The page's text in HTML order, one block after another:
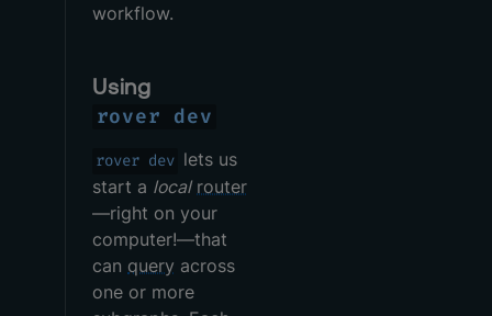
workflow.
Using
rover dev
rover dev lets us
start a local router
—right on your
computer!—that
can query across
one or more